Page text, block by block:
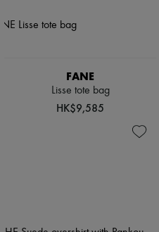
FANE
Lisse tote bag
HK$9,585